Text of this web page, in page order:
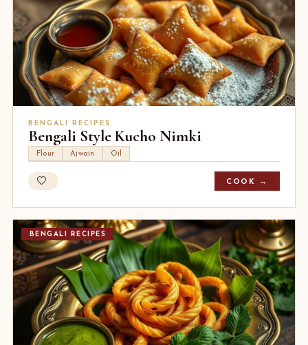
BENGALI RECIPES
Bengali Style Kucho Nimki
Flour Ajwain Oil
COOK →
BENGALI RECIPES